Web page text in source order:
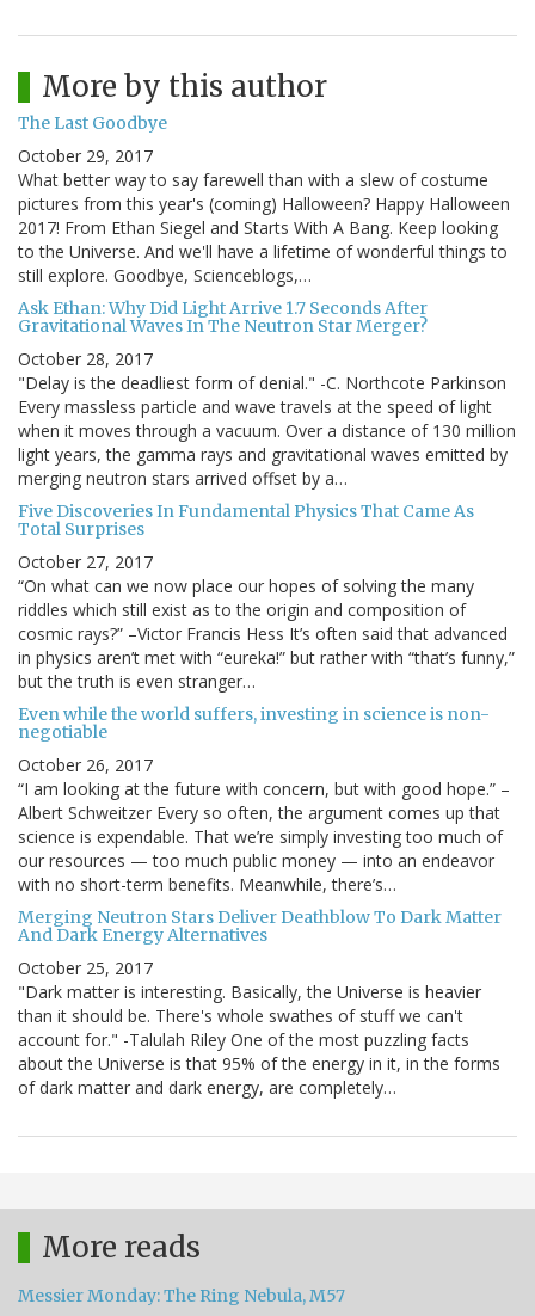
More by this author
The Last Goodbye
October 29, 2017
What better way to say farewell than with a slew of costume
pictures from this year's (coming) Halloween? Happy Halloween
2017! From Ethan Siegel and Starts With A Bang. Keep looking
to the Universe. And we'll have a lifetime of wonderful things to
still explore. Goodbye, Scienceblogs,…
Ask Ethan: Why Did Light Arrive 1.7 Seconds After
Gravitational Waves In The Neutron Star Merger?
October 28, 2017
"Delay is the deadliest form of denial." -C. Northcote Parkinson
Every massless particle and wave travels at the speed of light
when it moves through a vacuum. Over a distance of 130 million
light years, the gamma rays and gravitational waves emitted by
merging neutron stars arrived offset by a…
Five Discoveries In Fundamental Physics That Came As
Total Surprises
October 27, 2017
“On what can we now place our hopes of solving the many
riddles which still exist as to the origin and composition of
cosmic rays?” –Victor Francis Hess It’s often said that advanced
in physics aren’t met with “eureka!” but rather with “that’s funny,”
but the truth is even stranger…
Even while the world suffers, investing in science is non-
negotiable
October 26, 2017
“I am looking at the future with concern, but with good hope.” –
Albert Schweitzer Every so often, the argument comes up that
science is expendable. That we’re simply investing too much of
our resources — too much public money — into an endeavor
with no short-term benefits. Meanwhile, there’s…
Merging Neutron Stars Deliver Deathblow To Dark Matter
And Dark Energy Alternatives
October 25, 2017
"Dark matter is interesting. Basically, the Universe is heavier
than it should be. There's whole swathes of stuff we can't
account for." -Talulah Riley One of the most puzzling facts
about the Universe is that 95% of the energy in it, in the forms
of dark matter and dark energy, are completely…
More reads
Messier Monday: The Ring Nebula, M57